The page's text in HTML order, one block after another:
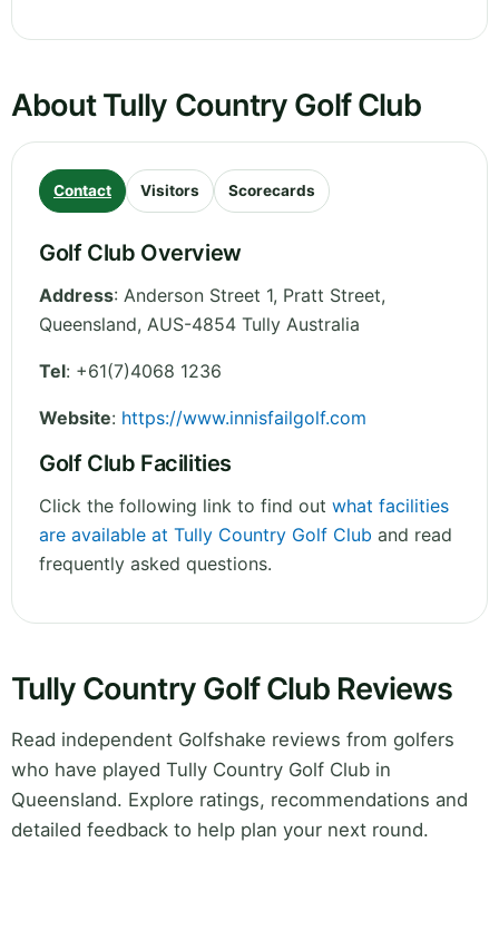
About Tully Country Golf Club
Contact Visitors Scorecards
Golf Club Overview
Address: Anderson Street 1, Pratt Street,
Queensland, AUS-4854 Tully Australia
Tel: +61(7)4068 1236
Website: https://www.innisfailgolf.com
Golf Club Facilities
Click the following link to find out what facilities
are available at Tully Country Golf Club and read
frequently asked questions.
Tully Country Golf Club Reviews
Read independent Golfshake reviews from golfers
who have played Tully Country Golf Club in
Queensland. Explore ratings, recommendations and
detailed feedback to help plan your next round.